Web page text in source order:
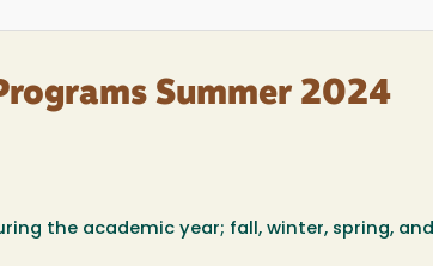
Summer 2024
the academic year; fall, winter, spring, and